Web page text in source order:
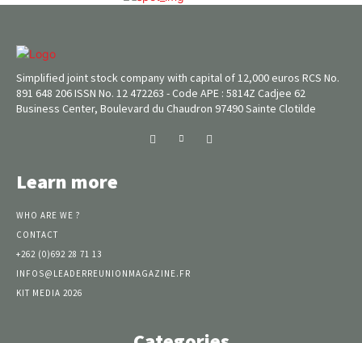
Simplified joint stock company with capital of 12,000 euros RCS No.
891 648 206 ISSN No. 12 472263 - Code APE : 5814Z Cadjee 62
Business Center, Boulevard du Chaudron 97490 Sainte Clotilde
Learn more
WHO ARE WE ?
CONTACT
+262 (0)692 28 71 13
INFOS@LEADERREUNIONMAGAZINE.FR
KIT MEDIA 2026